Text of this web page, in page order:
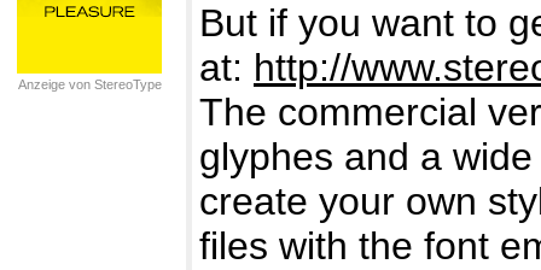
Anzeige von StereoType
But if you want to
at: http://
The commercial
glyphes and a
create your own
files with the font